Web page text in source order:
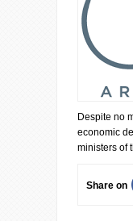
Despite no
economic
ministers of
Share on